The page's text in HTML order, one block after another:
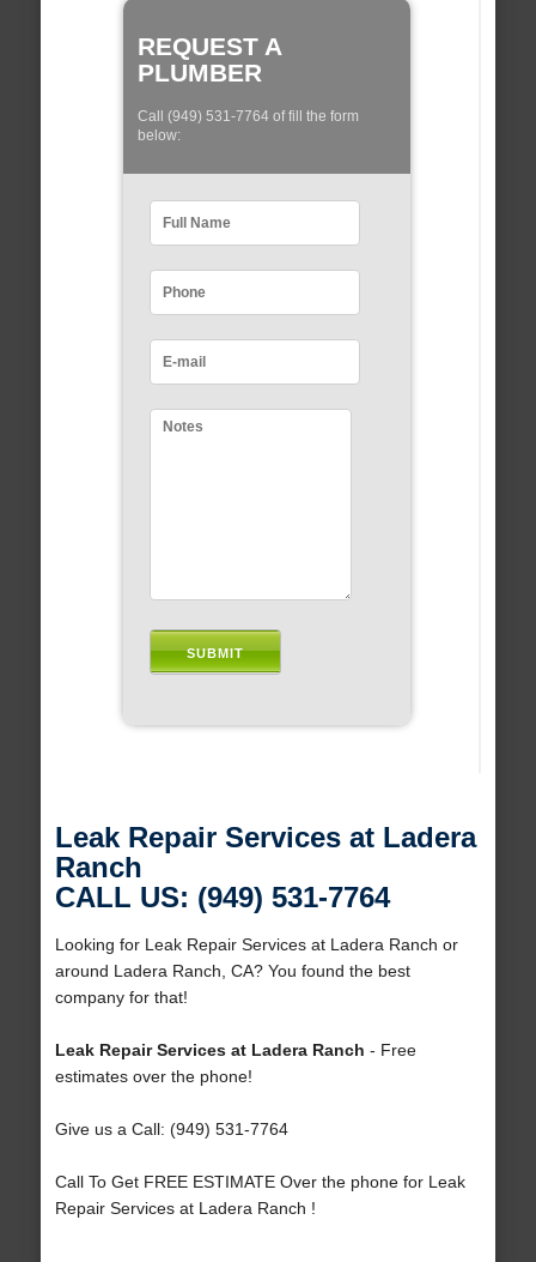
REQUEST A
PLUMBER
Call (949) 531-7764 of fill the form
below:
Leak Repair Services at Ladera
Ranch
CALL US: (949) 531-7764
Looking for Leak Repair Services at Ladera Ranch or
around Ladera Ranch, CA? You found the best
company for that!
Leak Repair Services at Ladera Ranch - Free
estimates over the phone!
Give us a Call: (949) 531-7764
Call To Get FREE ESTIMATE Over the phone for Leak
Repair Services at Ladera Ranch !